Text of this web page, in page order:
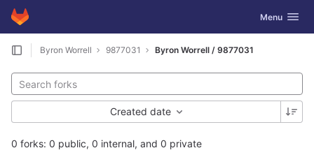
Skip to content
GitLab Toggle
Menu
Byron Worrell 9877031 Byron Worrell / 9877031
0 forks: 0 public, 0 internal, and 0 private
Created date